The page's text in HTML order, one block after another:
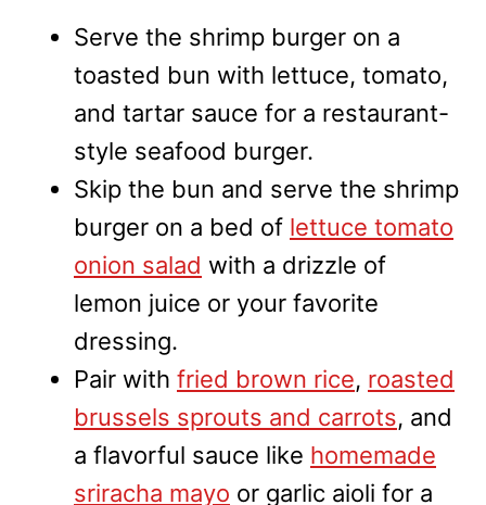
Serve the shrimp burger on a
toasted bun with lettuce, tomato,
and tartar sauce for a restaurant-
style seafood burger.
Skip the bun and serve the shrimp
burger on a bed of lettuce tomato
onion salad with a drizzle of
lemon juice or your favorite
dressing.
Pair with fried brown rice, roasted
brussels sprouts and carrots, and
a flavorful sauce like homemade
sriracha mayo or garlic aioli for a